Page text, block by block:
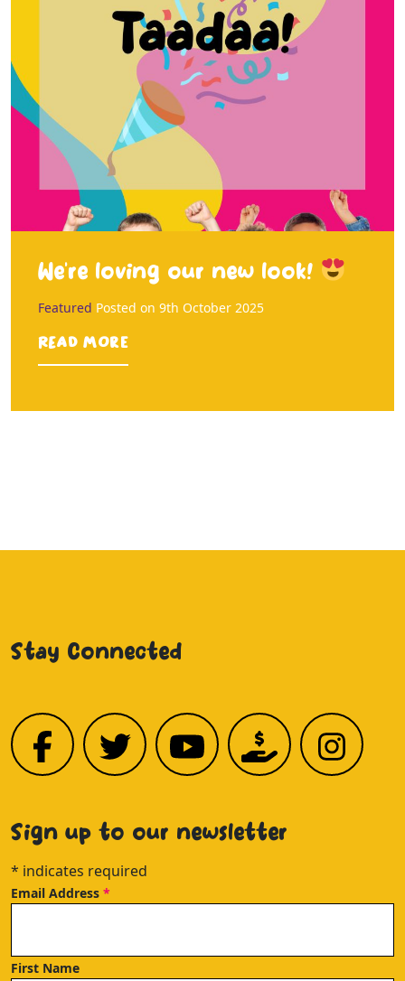
We’re loving our new look!
Featured Posted on 9th October 2025
Read more
Stay Connected
Sign up to our newsletter
* indicates required
Email Address *
First Name